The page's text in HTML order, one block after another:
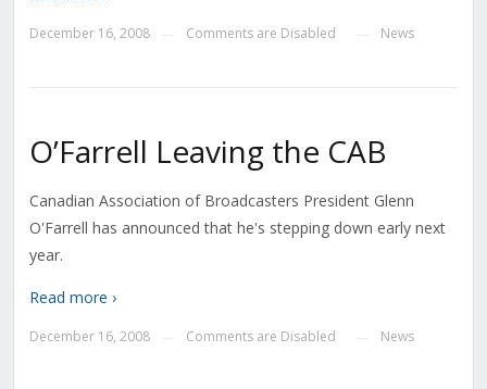
December 16, 2008 Comments are Disabled News
O’Farrell Leaving the CAB
Canadian Association of Broadcasters President Glenn
O'Farrell has announced that he's stepping down early next
year.
Read more ›
December 16, 2008 Comments are Disabled News